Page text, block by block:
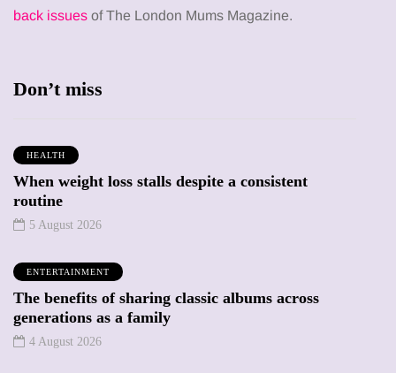
back issues of The London Mums Magazine.
Don’t miss
HEALTH
When weight loss stalls despite a consistent
routine
5 August 2026
ENTERTAINMENT
The benefits of sharing classic albums across
generations as a family
4 August 2026